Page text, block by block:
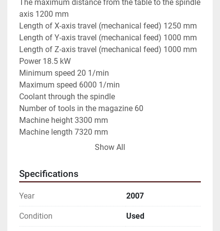
The maximum distance from the table to the spindle
axis 1200 mm
Length of X-axis travel (mechanical feed) 1250 mm
Length of Y-axis travel (mechanical feed) 1000 mm
Length of Z-axis travel (mechanical feed) 1000 mm
Power 18.5 kW
Minimum speed 20 1/min
Maximum speed 6000 1/min
Coolant through the spindle
Number of tools in the magazine 60
Machine height 3300 mm
Machine length 7320 mm
Machine width 4570 mm Show All
Specifications
Year 2007
Condition Used